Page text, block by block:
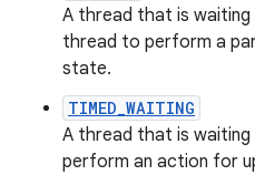
A thread that is
thread to perform a
state.
TIMED_WAITING
A thread that is
perform an action for